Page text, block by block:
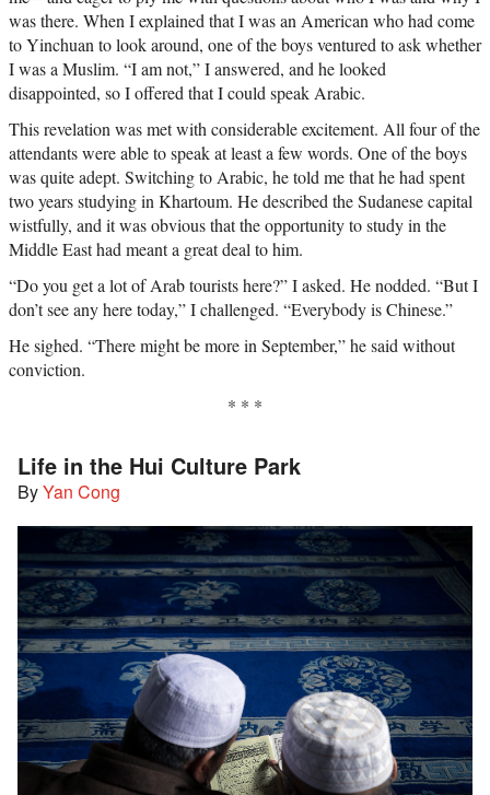
was there. When I explained that I was an American who had come
to Yinchuan to look around, one of the boys ventured to ask whether
I was a Muslim. “I am not,” I answered, and he looked
disappointed, so I offered that I could speak Arabic.
This revelation was met with considerable excitement. All four of the
attendants were able to speak at least a few words. One of the boys
was quite adept. Switching to Arabic, he told me that he had spent
two years studying in Khartoum. He described the Sudanese capital
wistfully, and it was obvious that the opportunity to study in the
Middle East had meant a great deal to him.
“Do you get a lot of Arab tourists here?” I asked. He nodded. “But I
don’t see any here today,” I challenged. “Everybody is Chinese.”
He sighed. “There might be more in September,” he said without
conviction.
* * *
Life in the Hui Culture Park
ByYan Cong